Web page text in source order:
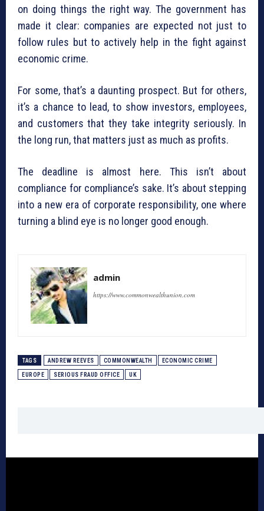
on doing things the right way. The government has
made it clear: companies are expected not just to
follow rules but to actively help in the fight against
economic crime.
For some, that’s a daunting prospect. But for others,
it’s a chance to lead, to show investors, employees,
and customers that they take integrity seriously. In
the long run, that matters just as much as profits.
The deadline is almost here. This isn’t about
compliance for compliance’s sake. It’s about stepping
into a new era of corporate responsibility, one where
turning a blind eye is no longer good enough.
admin
https://www.commonwealthunion.com
TAGS ANDREW REEVES COMMONWEALTH ECONOMIC CRIME
EUROPE SERIOUS FRAUD OFFICE UK